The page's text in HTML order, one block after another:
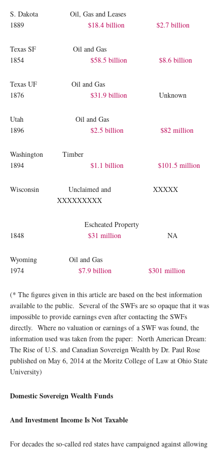
S. Dakota Oil, Gas and Leases
1889 $18.4 billion $2.7 billion
Texas SF Oil and Gas
1854 $58.5 billion $8.6 billion
Texas UF Oil and Gas
1876 $31.9 billion Unknown
Utah Oil and Gas
1896 $2.5 billion $82 million
Washington Timber
1894 $1.1 billion $101.5 million
Wisconsin Unclaimed and XXXXX
XXXXXXXXX
Escheated Property
1848 $31 million NA
Wyoming Oil and Gas
1974 $7.9 billion $301 million
(* The figures given in this article are based on the best information
available to the public. Several of the SWFs are so opaque that it was
impossible to provide earnings even after contacting the SWFs
directly. Where no valuation or earnings of a SWF was found, the
information used was taken from the paper: North American Dream:
The Rise of U.S. and Canadian Sovereign Wealth by Dr. Paul Rose
published on May 6, 2014 at the Moritz College of Law at Ohio State
University)
Domestic Sovereign Wealth Funds
And Investment Income Is Not Taxable
For decades the so-called red states have campaigned against allowing